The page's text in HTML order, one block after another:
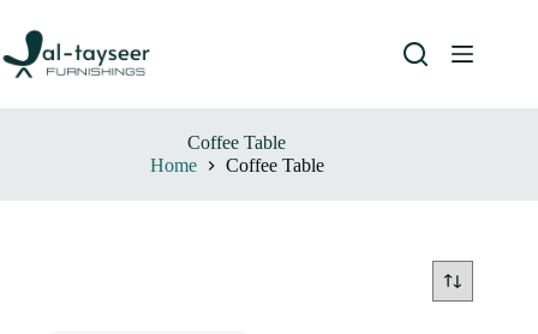
Coffee Table
Home
Coffee Table